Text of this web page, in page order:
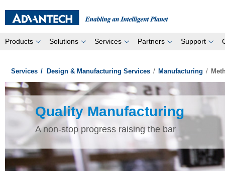
Products Solutions Services Partners Support
Services / Design & Manufacturing Services / Manufacturing /
Quality Manufacturing
A non-stop progress raising the bar